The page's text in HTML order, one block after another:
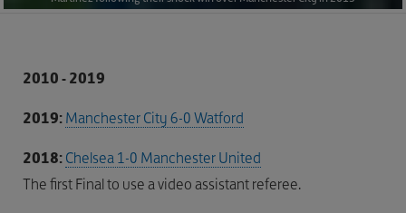
2010 - 2019
2019: Manchester City 6-0 Watford
2018: Chelsea 1-0 Manchester United
The first Final to use a video assistant referee.